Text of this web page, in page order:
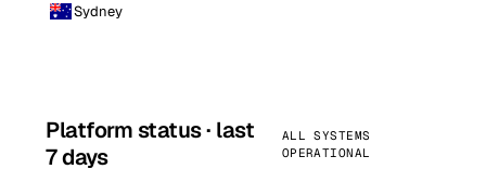
Sydney
Platform status · last
7 days
ALL SYSTEMS
OPERATIONAL